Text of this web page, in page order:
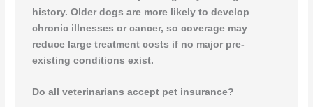
history. Older dogs are more likely to develop
chronic illnesses or cancer, so coverage may
reduce large treatment costs if no major pre-
existing conditions exist.
Do all veterinarians accept pet insurance?